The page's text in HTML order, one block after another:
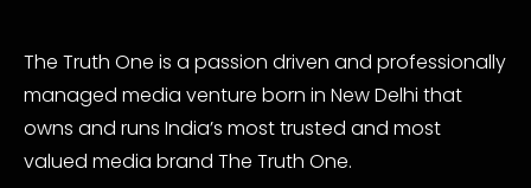
The Truth One is a passion driven and professionally
managed media venture born in New Delhi that
owns and runs India’s most trusted and most
valued media brand The Truth One.